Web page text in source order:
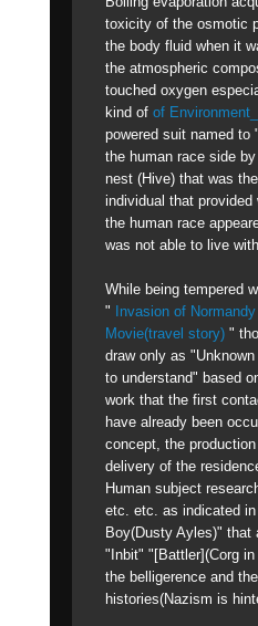
toxicity of the osmotic
the body fluid when it
the atmospheric
touched oxygen
kind of of
powered suit named to "
the human race side
nest (Hive) that was
individual that
the human race
was not able to live
While being tempered
" Invasion of Normandy
Movie(travel story) "
draw only as
to understand" based
work that the first
have already been
concept, the
delivery of the
Human subject
etc. etc. as indicated
Boy(Dusty Ayles)" that
"Inbit" "[Battler](Corg
the belligerence and
histories(Nazism is